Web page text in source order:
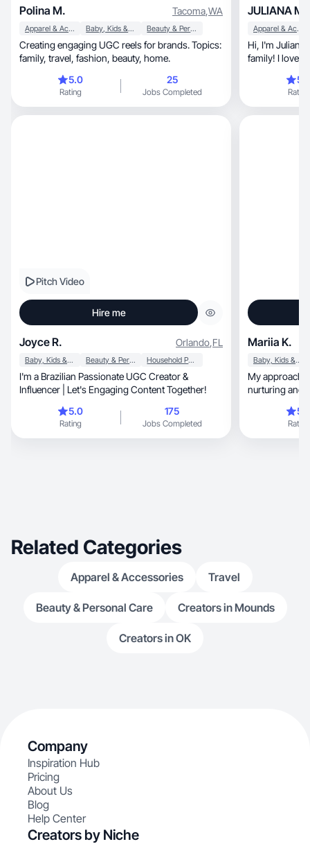
Polina M. Tacoma,WA
Apparel & Accessories Baby, Kids & Maternity Beauty & Personal Care
Creating engaging UGC reels for brands. Topics:
family, travel, fashion, beauty, home.
5.0
Rating
25
Jobs Completed
JULIANA M.
Apparel & Accessories
Hi, I'm Juliana Bastos! In love with life and my
family! I love
Rating
Pitch Video
Hire me
Joyce R. Orlando,FL
Baby, Kids & Maternity Beauty & Personal Care Household Products
I'm a Brazilian Passionate UGC Creator &
Influencer | Let's Engaging Content Together!
5.0
Rating
175
Jobs Completed
Mariia K.
Baby, Kids & Maternity
My approach
nurturing and
Rating
Related Categories
Apparel & Accessories Travel
Beauty & Personal Care Creators in Mounds
Creators in OK
Company
Inspiration Hub
Pricing
About Us
Blog
Help Center
Creators by Niche